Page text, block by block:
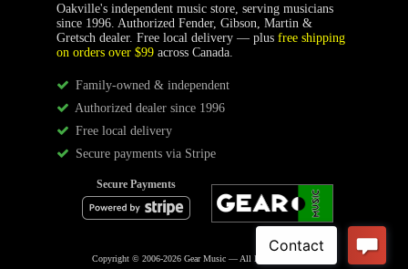
Oakville's independent music store, serving musicians
since 1996. Authorized Fender, Gibson, Martin &
Gretsch dealer. Free local delivery — plus free shipping
on orders over $99across Canada.
Family-owned & independent
Authorized dealer since 1996
Free local delivery
Secure payments via Stripe
Secure Payments
Copyright © 2006-2026 Gear Music — All Rights Reserved.